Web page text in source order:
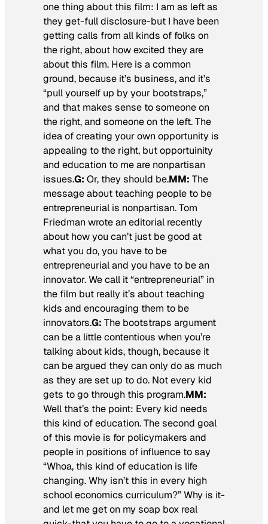
one thing about this film: I am as left as
they get-full disclosure-but I have been
getting calls from all kinds of folks on
the right, about how excited they are
about this film. Here is a common
ground, because it’s business, and it’s
“pull yourself up by your bootstraps,”
and that makes sense to someone on
the right, and someone on the left. The
idea of creating your own opportunity is
appealing to the right, but opportuinity
and education to me are nonpartisan
issues.G: Or, they should be.MM: The
message about teaching people to be
entrepreneurial is nonpartisan. Tom
Friedman wrote an editorial recently
about how you can’t just be good at
what you do, you have to be
entrepreneurial and you have to be an
innovator. We call it “entrepreneurial” in
the film but really it’s about teaching
kids and encouraging them to be
innovators.G: The bootstraps argument
can be a little contentious when you’re
talking about kids, though, because it
can be argued they can only do as much
as they are set up to do. Not every kid
gets to go through this program.MM:
Well that’s the point: Every kid needs
this kind of education. The second goal
of this movie is for policymakers and
people in positions of influence to say
“Whoa, this kind of education is life
changing. Why isn’t this in every high
school economics curriculum?” Why is it-
and let me get on my soap box real